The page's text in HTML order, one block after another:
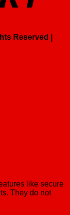
Reserved |
like secure
They do not